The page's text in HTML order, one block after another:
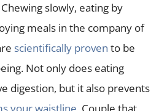
slowly, eating by
meals in the company of
scientifically proven to be
Not only does eating
digestion, but it also prevents